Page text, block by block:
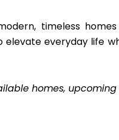
timeless
everyday life
homes,